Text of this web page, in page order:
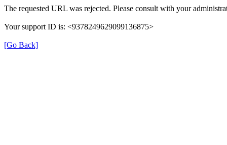
The requested URL was rejected. Please consult with your
Your support ID is: <9378249629099136875>
[Go Back]